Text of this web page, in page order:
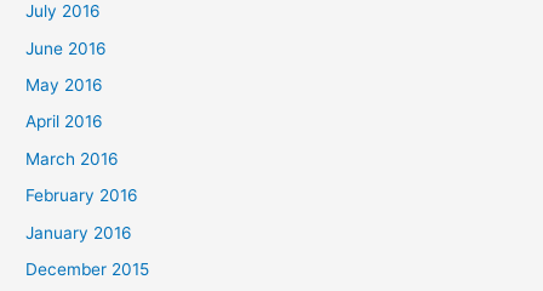
July 2016
June 2016
May 2016
April 2016
March 2016
February 2016
January 2016
December 2015